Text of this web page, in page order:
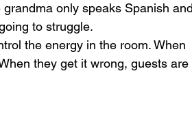
only speaks Spanish
to struggle.
the energy in the room. When
they get it wrong, guests are